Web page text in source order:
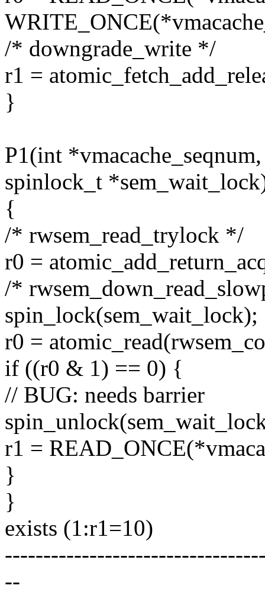
/* downgrade_write */
r1 =
}
P1(int
spinlock_t
{
/* rwsem_read_trylock */
r0 =
/*
spin_lock(sem_wait_lock);
r0 =
if ((r0 & 1) == 0) {
// BUG: needs barrier
r1 =
}
}
exists (1:r1=10)
--